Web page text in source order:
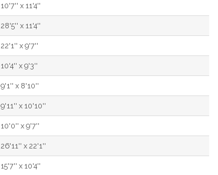
10'7'' x 11'4''
28'5'' x 11'4''
22'1'' x 9'7''
10'4'' x 9'3''
9'1'' x 8'10''
9'11'' x 10'10''
10'0'' x 9'7''
26'11'' x 22'1''
15'7'' x 10'4''